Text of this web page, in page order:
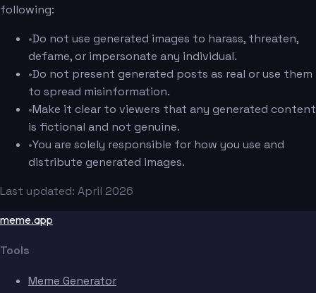
following:
•Do not use generated images to harass, threaten,
defame, or impersonate any individual.
•Do not present generated posts as real or use them
to spread misinformation.
•Make it clear to viewers that any generated content
is fictional and not genuine.
•You are solely responsible for how you use and
distribute generated images.
Last updated: April 2026
meme.app
Tools
Meme Generator